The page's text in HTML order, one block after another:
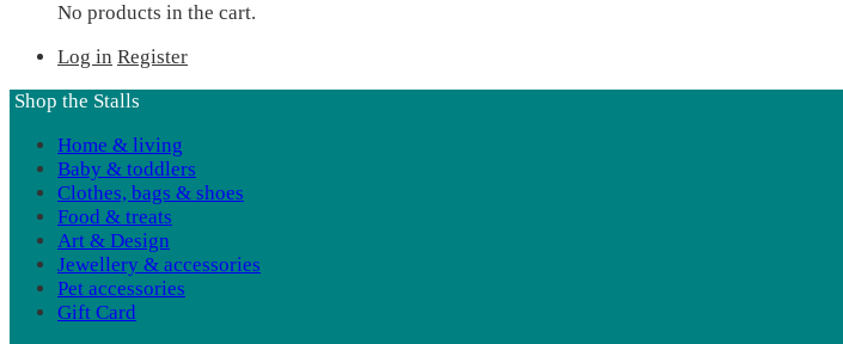
No products in the cart.
Log in Register
Shop the Stalls
Home & living
Baby & toddlers
Clothes, bags & shoes
Food & treats
Art & Design
Jewellery & accessories
Pet accessories
Gift Card